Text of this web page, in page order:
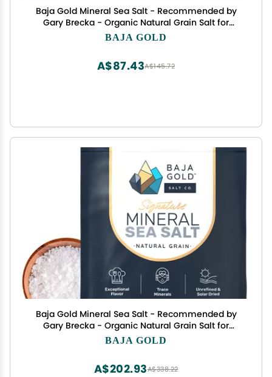
Baja Gold Mineral Sea Salt - Recommended by
Gary Brecka - Organic Natural Grain Salt for
Cooking & Baking | Authentic Baja Salt | Ideal for
BAJA GOLD
A$145.72
A$87.43
Baja Gold Mineral Sea Salt - Recommended by
Gary Brecka - Organic Natural Grain Salt for
Cooking & Baking | Low Sodium, Authentic Baja
BAJA GOLD
A$338.22
A$202.93